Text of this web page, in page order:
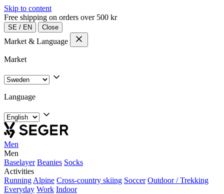
Skip to content
Free shipping on orders over 500 kr
SE / EN Close
Market & Language
Market
Language
Men
Men
Baselayer Beanies Socks
Activities
Running Alpine Cross-country skiing Soccer Outdoor / Trekking
Everyday Work Indoor